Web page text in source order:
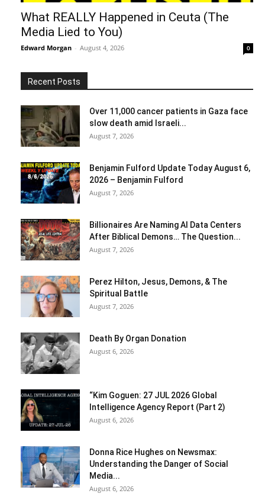
What REALLY Happened in Ceuta (The
Media Lied to You)
Edward Morgan - August 4, 2026 0
Recent Posts
Over 11,000 cancer patients in Gaza face
slow death amid Israeli...
August 7, 2026
Benjamin Fulford Update Today August 6,
2026 – Benjamin Fulford
August 7, 2026
Billionaires Are Naming AI Data Centers
After Biblical Demons… The Question...
August 7, 2026
Perez Hilton, Jesus, Demons, & The
Spiritual Battle
August 7, 2026
Death By Organ Donation
August 6, 2026
“Kim Goguen: 27 JUL 2026 Global
Intelligence Agency Report (Part 2)
August 6, 2026
Donna Rice Hughes on Newsmax:
Understanding the Danger of Social
Media...
August 6, 2026